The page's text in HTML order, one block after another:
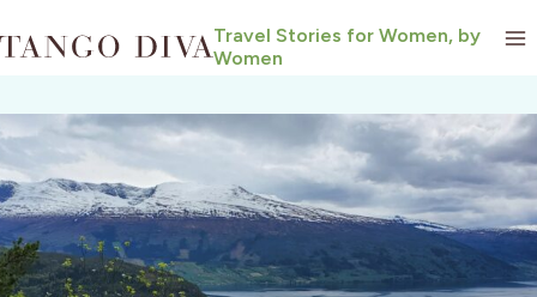
to
Travel Stories for Women, by
Women